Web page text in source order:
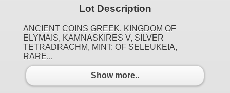
Lot Description
ANCIENT COINS GREEK, KINGDOM OF
ELYMAIS, KAMNASKIRES V, SILVER
TETRADRACHM, MINT: OF SELEUKEIA,
RARE...
Show more..